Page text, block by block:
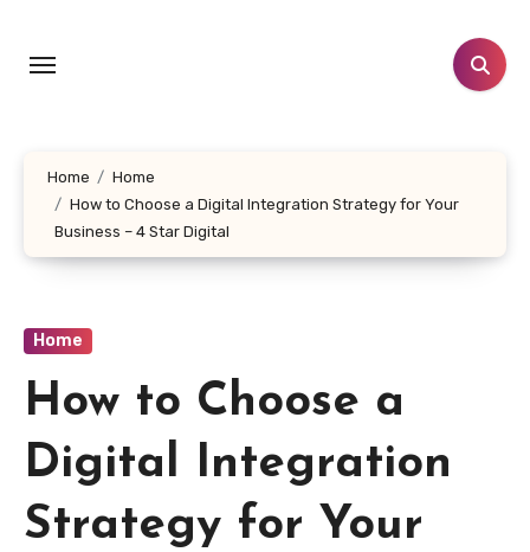
content
Home
Home
How to Choose a Digital Integration Strategy for Your
Business – 4 Star Digital
Home
How to Choose a
Digital Integration
Strategy for Your